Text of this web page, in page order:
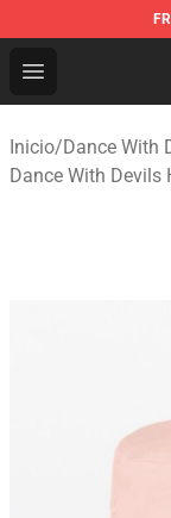
Open menu
Dance With
Inicio/Dance With
Dance With Devils